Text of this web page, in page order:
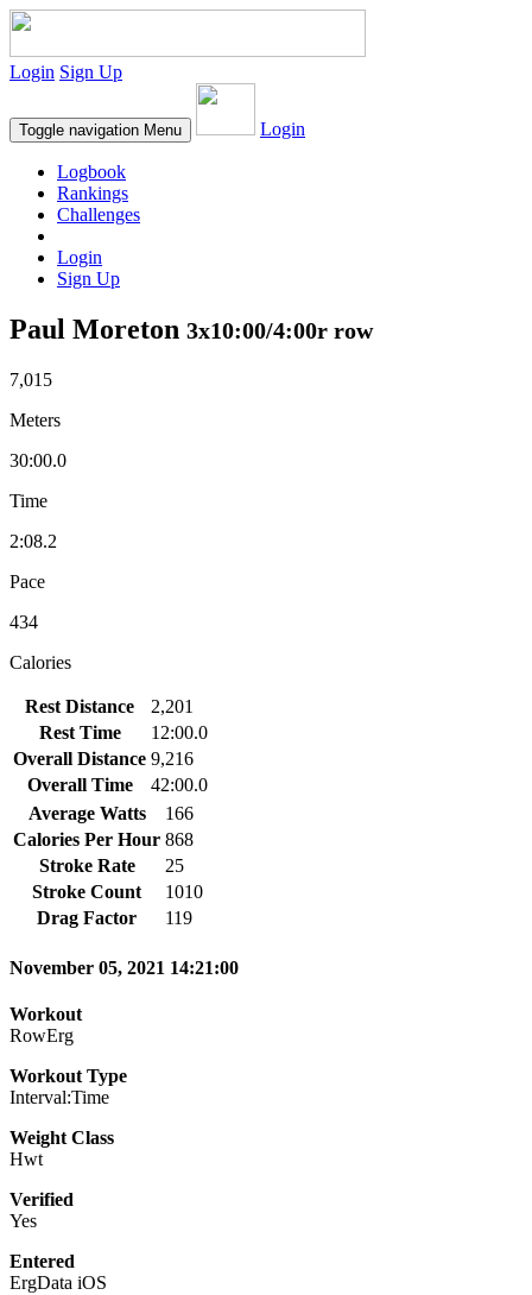
Login Sign Up
Toggle navigation Menu Login
Logbook
Rankings
Challenges
Login
Sign Up
Paul Moreton 3x10:00/4:00r row
7,015
Meters
30:00.0
Time
2:08.2
Pace
434
Calories
Rest Distance
2,201
Rest Time
12:00.0
Overall Distance 9,216
Overall Time
42:00.0
Average Watts
166
Calories Per Hour 868
Stroke Rate
25
Stroke Count
1010
Drag Factor
119
November 05, 2021 14:21:00
Workout
RowErg
Workout Type
Interval:Time
Weight Class
Hwt
Verified
Yes
Entered
ErgData iOS